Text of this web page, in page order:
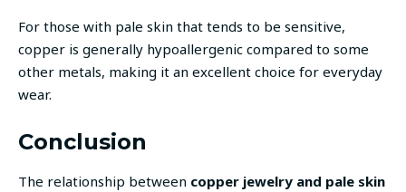
For those with pale skin that tends to be sensitive,
copper is generally hypoallergenic compared to some
other metals, making it an excellent choice for everyday
wear.
Conclusion
The relationship between copper jewelry and pale skin